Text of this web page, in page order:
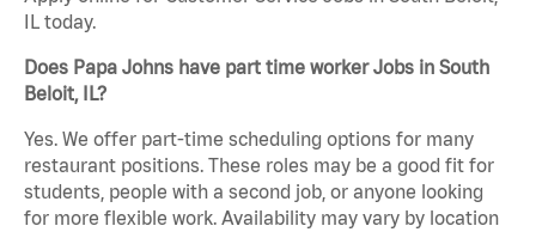
IL today.
Does Papa Johns have part time worker Jobs in South
Beloit, IL?
Yes. We offer part-time scheduling options for many
restaurant positions. These roles may be a good fit for
students, people with a second job, or anyone looking
for more flexible work. Availability may vary by location